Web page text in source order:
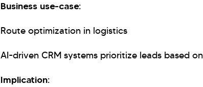
Business use-case:
Route optimization in logistics
AI-driven CRM systems prioritize leads based
Implication: